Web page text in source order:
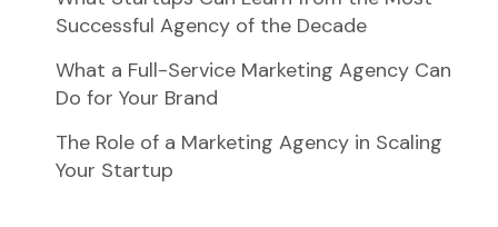
Successful Agency of the Decade
What a Full-Service Marketing Agency Can
Do for Your Brand
The Role of a Marketing Agency in Scaling
Your Startup